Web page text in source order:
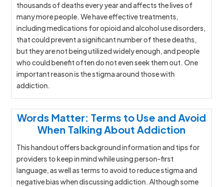
thousands of deaths every year and affects the lives of
many more people. We have effective treatments,
including medications for opioid and alcohol use disorders,
that could prevent a significant number of these deaths,
but they are not being utilized widely enough, and people
who could benefit often do not even seek them out. One
important reason is the stigma around those with
addiction.
Words Matter: Terms to Use and Avoid
When Talking About Addiction
This handout offers background information and tips for
providers to keep in mind while using person-first
language, as well as terms to avoid to reduce stigma and
negative bias when discussing addiction. Although some